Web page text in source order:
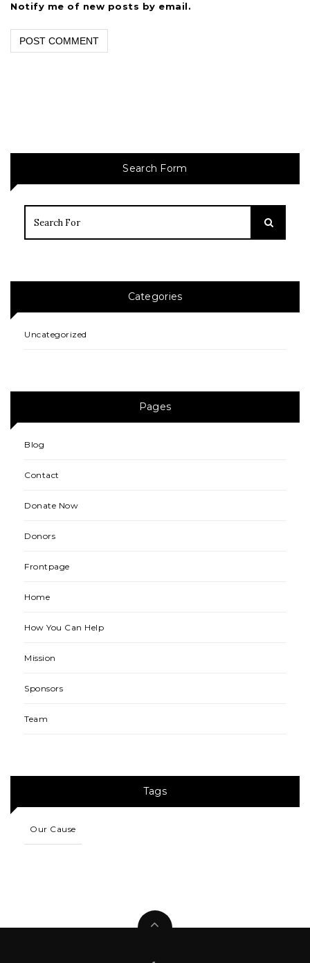
Notify me of new posts by email.
Search Form
Categories
Uncategorized
Pages
Blog
Contact
Donate Now
Donors
Frontpage
Home
How You Can Help
Mission
Sponsors
Team
Tags
Our Cause